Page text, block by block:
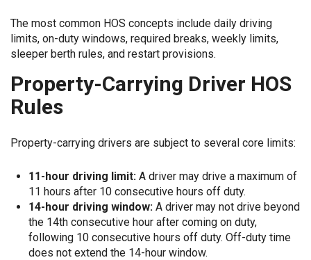
The most common HOS concepts include daily driving
limits, on-duty windows, required breaks, weekly limits,
sleeper berth rules, and restart provisions.
Property-Carrying Driver HOS
Rules
Property-carrying drivers are subject to several core limits:
11-hour driving limit:A driver may drive a maximum of
11 hours after 10 consecutive hours off duty.
14-hour driving window:A driver may not drive beyond
the 14th consecutive hour after coming on duty,
following 10 consecutive hours off duty. Off-duty time
does not extend the 14-hour window.